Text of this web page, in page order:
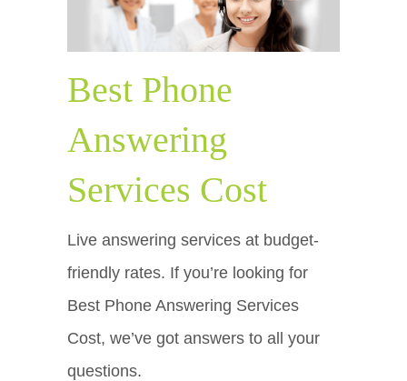
Best Phone
Answering
Services Cost
Live answering services at budget-
friendly rates. If you’re looking for
Best Phone Answering Services
Cost, we’ve got answers to all your
questions.